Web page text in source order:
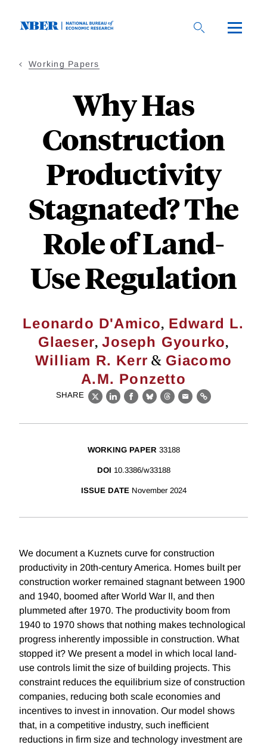
Working Papers
Why Has
Construction
Productivity
Stagnated? The
Role of Land-
Use Regulation
Leonardo D'Amico, Edward L.
Glaeser,Joseph Gyourko,
William R. Kerr & Giacomo
A.M. Ponzetto
SHARE
X LinkedIn
Facebook
BlueskyThreads
EmailLink
WORKING PAPER 33188
DOI 10.3386/w33188
ISSUE DATE November 2024
We document a Kuznets curve for construction
productivity in 20th-century America. Homes built per
construction worker remained stagnant between 1900
and 1940, boomed after World War II, and then
plummeted after 1970. The productivity boom from
1940 to 1970 shows that nothing makes technological
progress inherently impossible in construction. What
stopped it? We present a model in which local land-
use controls limit the size of building projects. This
constraint reduces the equilibrium size of construction
companies, reducing both scale economies and
incentives to invest in innovation. Our model shows
that, in a competitive industry, such inefficient
reductions in firm size and technology investment are